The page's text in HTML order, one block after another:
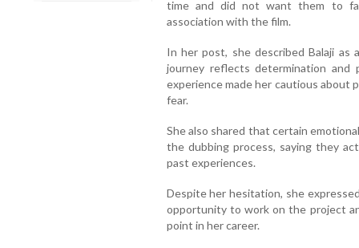
time and did not want them to
association with the film.
In her post, she described Balaji as
journey reflects determination and
experience made her cautious about
fear.
She also shared that certain
the dubbing process, saying they
past experiences.
Despite her hesitation, she
opportunity to work on the project
point in her career.